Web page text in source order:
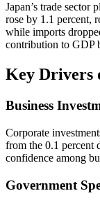
Japan’s trade
rose by 1.1 percent,
while imports
contribution to GDP
Key Drivers
Business
Corporate
from the 0.1 percent
confidence among
Government